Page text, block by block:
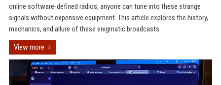
online software-defined radios, anyone can tune into these strange
signals without expensive equipment. This article explores the history,
mechanics, and allure of these enigmatic broadcasts.
View more